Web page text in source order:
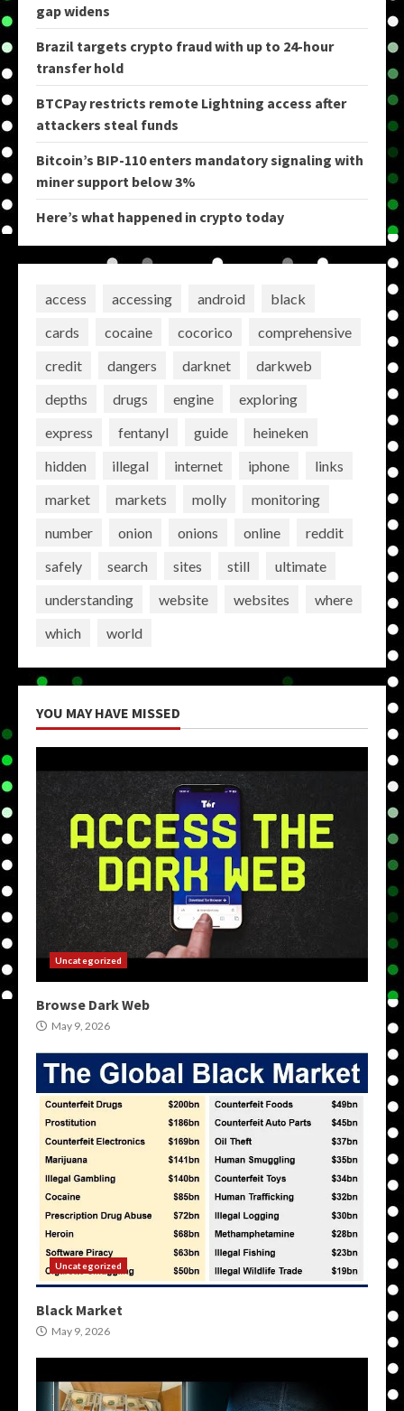
gap widens
Brazil targets crypto fraud with up to 24-hour
transfer hold
BTCPay restricts remote Lightning access after
attackers steal funds
Bitcoin’s BIP-110 enters mandatory signaling with
miner support below 3%
Here’s what happened in crypto today
access accessing android
black
cards
cocaine cocorico
comprehensive
credit
dangers darknet
darkweb
depths
drugs engine
exploring
express
fentanyl guide
heineken
hidden
illegal internet iphone
links
market
markets molly
monitoring
number
onion onions online
reddit
safely
search sites still
ultimate
understanding
website websites
where
which
world
YOU MAY HAVE MISSED
Uncategorized
Browse Dark Web
May 9, 2026
Uncategorized
Black Market
May 9, 2026